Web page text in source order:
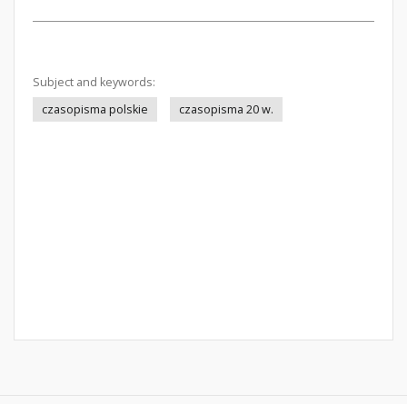
Subject and keywords:
czasopisma polskie
czasopisma 20 w.